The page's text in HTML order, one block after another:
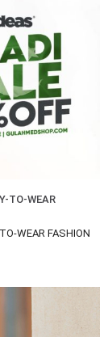
TO-WEAR
WEAR FASHION